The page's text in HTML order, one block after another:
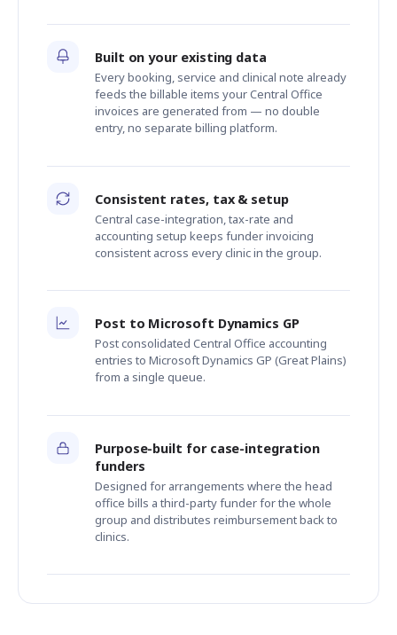
Built on your existing data
Every booking, service and clinical note already
feeds the billable items your Central Office
invoices are generated from — no double
entry, no separate billing platform.
Consistent rates, tax & setup
Central case-integration, tax-rate and
accounting setup keeps funder invoicing
consistent across every clinic in the group.
Post to Microsoft Dynamics GP
Post consolidated Central Office accounting
entries to Microsoft Dynamics GP (Great Plains)
from a single queue.
Purpose-built for case-integration
funders
Designed for arrangements where the head
office bills a third-party funder for the whole
group and distributes reimbursement back to
clinics.